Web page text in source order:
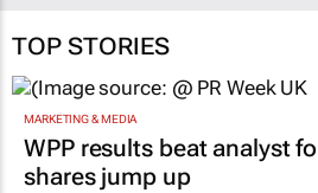
TOP STORIES
MARKETING & MEDIA
WPP results beat analyst
shares jump up